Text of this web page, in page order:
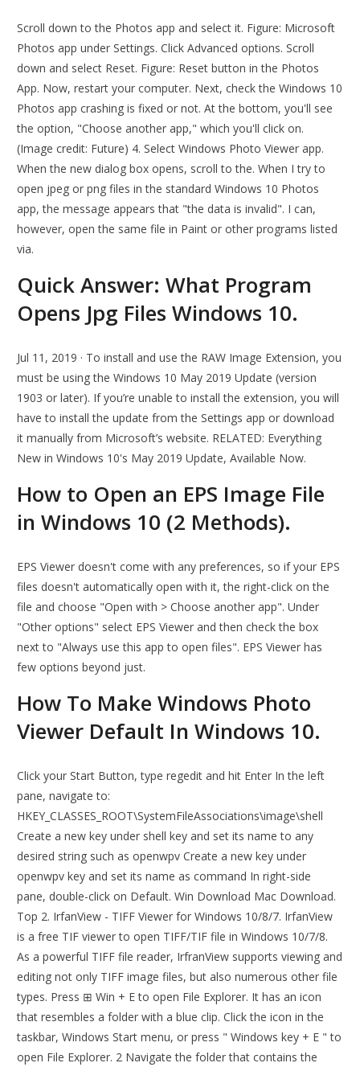
Scroll down to the Photos app and select it. Figure: Microsoft
Photos app under Settings. Click Advanced options. Scroll
down and select Reset. Figure: Reset button in the Photos
App. Now, restart your computer. Next, check the Windows 10
Photos app crashing is fixed or not. At the bottom, you'll see
the option, "Choose another app," which you'll click on.
(Image credit: Future) 4. Select Windows Photo Viewer app.
When the new dialog box opens, scroll to the. When I try to
open jpeg or png files in the standard Windows 10 Photos
app, the message appears that "the data is invalid". I can,
however, open the same file in Paint or other programs listed
via.
Quick Answer: What Program
Opens Jpg Files Windows 10.
Jul 11, 2019 · To install and use the RAW Image Extension, you
must be using the Windows 10 May 2019 Update (version
1903 or later). If you’re unable to install the extension, you will
have to install the update from the Settings app or download
it manually from Microsoft’s website. RELATED: Everything
New in Windows 10's May 2019 Update, Available Now.
How to Open an EPS Image File
in Windows 10 (2 Methods).
EPS Viewer doesn't come with any preferences, so if your EPS
files doesn't automatically open with it, the right-click on the
file and choose "Open with > Choose another app". Under
"Other options" select EPS Viewer and then check the box
next to "Always use this app to open files". EPS Viewer has
few options beyond just.
How To Make Windows Photo
Viewer Default In Windows 10.
Click your Start Button, type regedit and hit Enter In the left
pane, navigate to:
HKEY_CLASSES_ROOT\SystemFileAssociations\image\shell
Create a new key under shell key and set its name to any
desired string such as openwpv Create a new key under
openwpv key and set its name as command In right-side
pane, double-click on Default. Win Download Mac Download.
Top 2. IrfanView - TIFF Viewer for Windows 10/8/7. IrfanView
is a free TIF viewer to open TIFF/TIF file in Windows 10/7/8.
As a powerful TIFF file reader, IrfranView supports viewing and
editing not only TIFF image files, but also numerous other file
types. Press ⊞ Win + E to open File Explorer. It has an icon
that resembles a folder with a blue clip. Click the icon in the
taskbar, Windows Start menu, or press " Windows key + E " to
open File Explorer. 2 Navigate the folder that contains the